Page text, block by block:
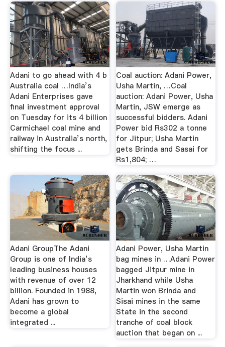
Adani to go ahead with 4 b
Australia coal …India’s
Adani Enterprises gave
final investment approval
on Tuesday for its 4 billion
Carmichael coal mine and
railway in Australia’s north,
shifting the focus ...
Coal auction: Adani Power,
Usha Martin, …Coal
auction: Adani Power, Usha
Martin, JSW emerge as
successful bidders. Adani
Power bid Rs302 a tonne
for Jitpur; Usha Martin
gets Brinda and Sasai for
Rs1,804; …
Adani GroupThe Adani
Group is one of India’s
leading business houses
with revenue of over 12
billion. Founded in 1988,
Adani has grown to
become a global
integrated ...
Adani Power, Usha Martin
bag mines in …Adani Power
bagged Jitpur mine in
Jharkhand while Usha
Martin won Brinda and
Sisai mines in the same
State in the second
tranche of coal block
auction that began on ...